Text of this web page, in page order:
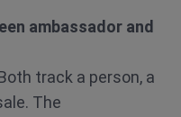
ambassador and
track a person, a
The